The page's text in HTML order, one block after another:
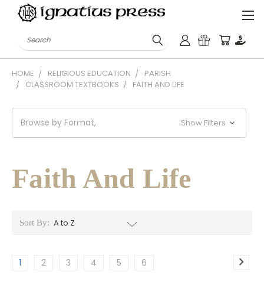
Search
HOME RELIGIOUS EDUCATION
PARISH
CLASSROOM TEXTBOOKS
FAITH AND LIFE
Browse by Format, Show Filters
Faith And Life
Sort By:
1 2 3 4 5 6